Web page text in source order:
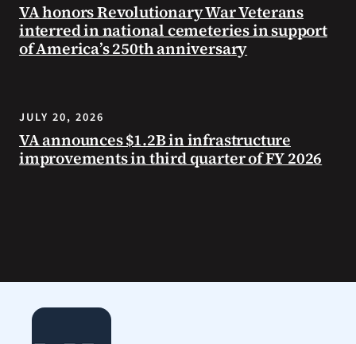
VA honors Revolutionary War Veterans
interred in national cemeteries in support
of America’s 250th anniversary
JULY 20, 2026
VA announces $1.2B in infrastructure
improvements in third quarter of FY 2026